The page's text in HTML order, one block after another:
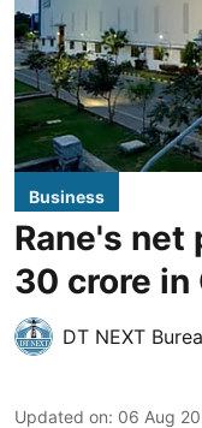
Business
Rane's net
30 crore in
DT NEXT
Updated on: 06 Aug